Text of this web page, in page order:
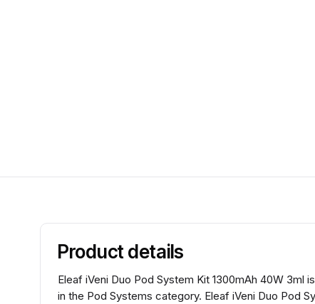
Product details
Eleaf iVeni Duo Pod System Kit 1300mAh 40W
in the Pod Systems category. Eleaf iVeni Duo Pod